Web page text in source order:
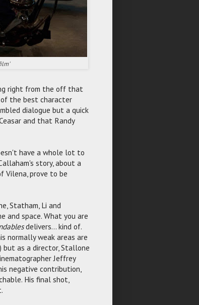
right from the off that
the best character
dialogue but a quick
and that Randy
have a whole lot to
story, about a
Vilena, prove to be
Statham, Li and
and space. What you are
delivers... kind of.
normally weak areas are
as a director, Stallone
Jeffrey
negative contribution,
His final shot,